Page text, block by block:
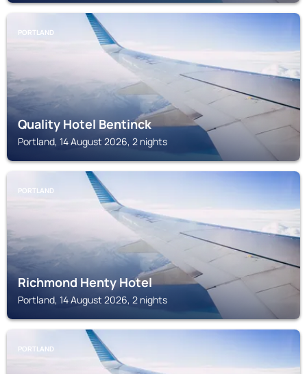
PORTLAND
Quality Hotel Bentinck
Portland, 14 August 2026, 2 nights
PORTLAND
Richmond Henty Hotel
Portland, 14 August 2026, 2 nights
PORTLAND